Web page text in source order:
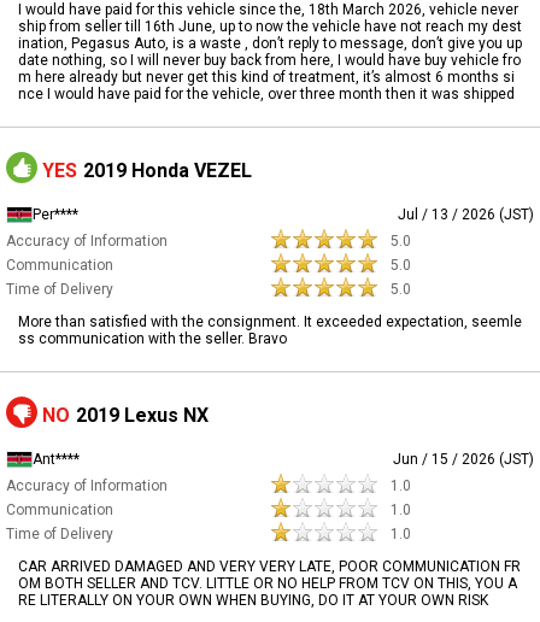
I would have paid for this vehicle since the, 18th March 2026, vehicle never
ship from seller till 16th June, up to now the vehicle have not reach my dest
ination, Pegasus Auto, is a waste , don’t reply to message, don’t give you up
date nothing, so I will never buy back from here, I would have buy vehicle fro
m here already but never get this kind of treatment, it’s almost 6 months si
nce I would have paid for the vehicle, over three month then it was shipped
YES 2019 Honda VEZEL
Per****
Jul / 13 / 2026 (JST)
Accuracy of Information
5.0
Communication
5.0
Time of Delivery
5.0
More than satisfied with the consignment. It exceeded expectation, seemle
ss communication with the seller. Bravo
NO 2019 Lexus NX
Ant****
Jun / 15 / 2026 (JST)
Accuracy of Information
1.0
Communication
1.0
Time of Delivery
1.0
CAR ARRIVED DAMAGED AND VERY VERY LATE, POOR COMMUNICATION FR
OM BOTH SELLER AND TCV. LITTLE OR NO HELP FROM TCV ON THIS, YOU A
RE LITERALLY ON YOUR OWN WHEN BUYING, DO IT AT YOUR OWN RISK